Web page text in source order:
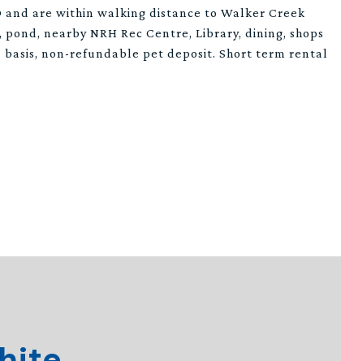
are within walking distance to Walker Creek
nearby NRH Rec Centre, Library, dining, shops
basis, non-refundable pet deposit. Short term rental